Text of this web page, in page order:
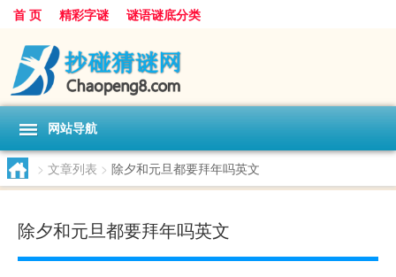
首 页 精彩字谜 谜语谜底分类
网站导航
> 文章列表 > 除夕和元旦都要拜年吗英文
除夕和元旦都要拜年吗英文